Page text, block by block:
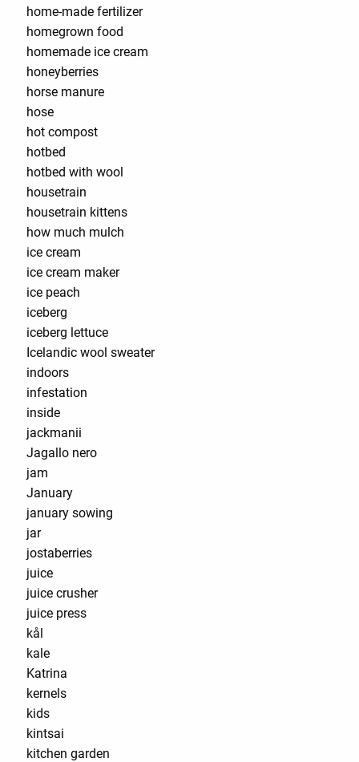
home-made fertilizer
homegrown food
homemade ice cream
honeyberries
horse manure
hose
hot compost
hotbed
hotbed with wool
housetrain
housetrain kittens
how much mulch
ice cream
ice cream maker
ice peach
iceberg
iceberg lettuce
Icelandic wool sweater
indoors
infestation
inside
jackmanii
Jagallo nero
jam
January
january sowing
jar
jostaberries
juice
juice crusher
juice press
kål
kale
Katrina
kernels
kids
kintsai
kitchen garden